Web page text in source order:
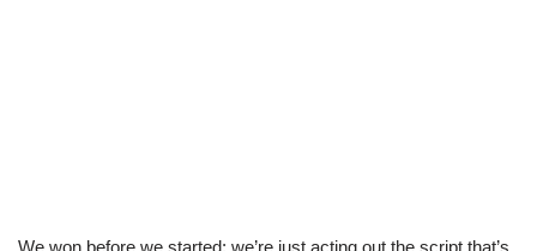
We won before we started; we’re just acting out the script that’s